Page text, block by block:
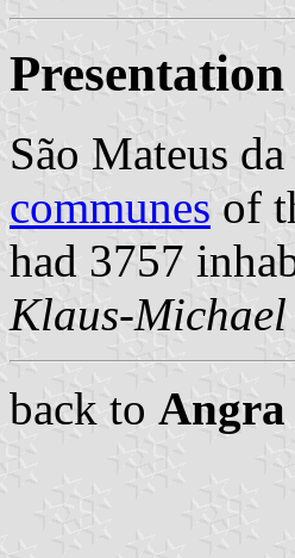
São Mateus
communes of
had 3757
Klaus-Michael
back to Angra